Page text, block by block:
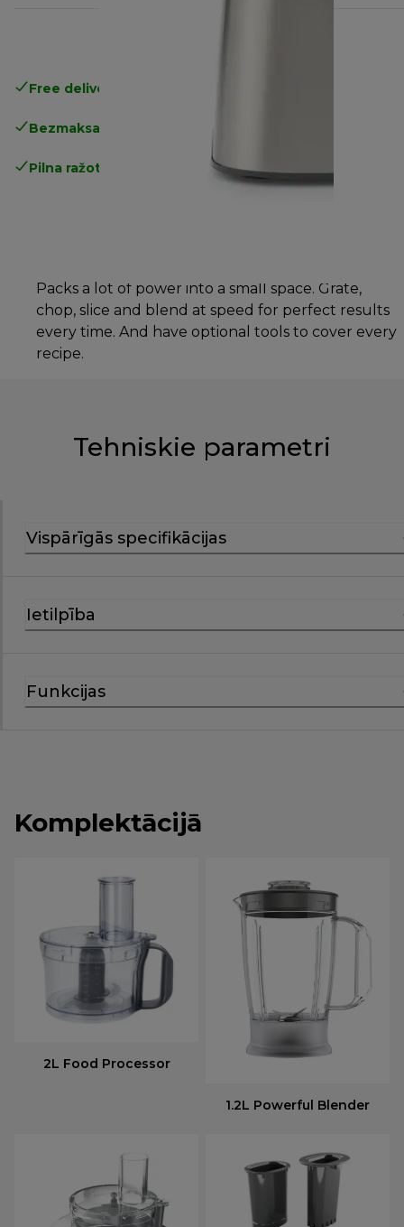
Free delivery in 1-3 days
Bezmaksas atgriešana
Pilna ražotāja garantija
Packs a lot of power into a small space. Grate,
chop, slice and blend at speed for perfect results
every time. And have optional tools to cover every
recipe.
Tehniskie parametri
Vispārīgās specifikācijas
Ietilpība
Funkcijas
Komplektācijā
2L Food Processor
1.2L Powerful Blender